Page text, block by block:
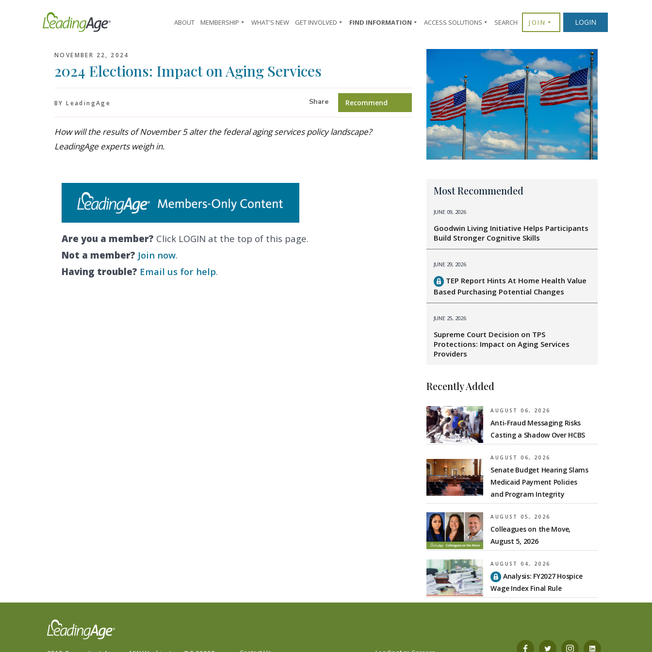
ABOUT MEMBERSHIP WHAT'S NEW GET INVOLVED FIND INFORMATION ACCESS SOLUTIONS SEARCH JOIN LOGIN
NOVEMBER 22, 2024
2024 Elections: Impact on Aging Services
BY LeadingAge Share Recommend
How will the results of November 5 alter the federal aging services policy landscape?
LeadingAge experts weigh in.
Are you a member? Click LOGIN at the top of this page.
Not a member? Join now.
Having trouble? Email us for help.
Most Recommended
JUNE 09, 2026
Goodwin Living Initiative Helps Participants
Build Stronger Cognitive Skills
JUNE 29, 2026
TEP Report Hints At Home Health Value
Based Purchasing Potential Changes
JUNE 25, 2026
Supreme Court Decision on TPS
Protections: Impact on Aging Services
Providers
Recently Added
AUGUST 06, 2026
Anti-Fraud Messaging Risks
Casting a Shadow Over HCBS
AUGUST 06, 2026
Senate Budget Hearing Slams
Medicaid Payment Policies
and Program Integrity
AUGUST 05, 2026
Colleagues on the Move,
August 5, 2026
AUGUST 04, 2026
Analysis: FY2027 Hospice
Wage Index Final Rule